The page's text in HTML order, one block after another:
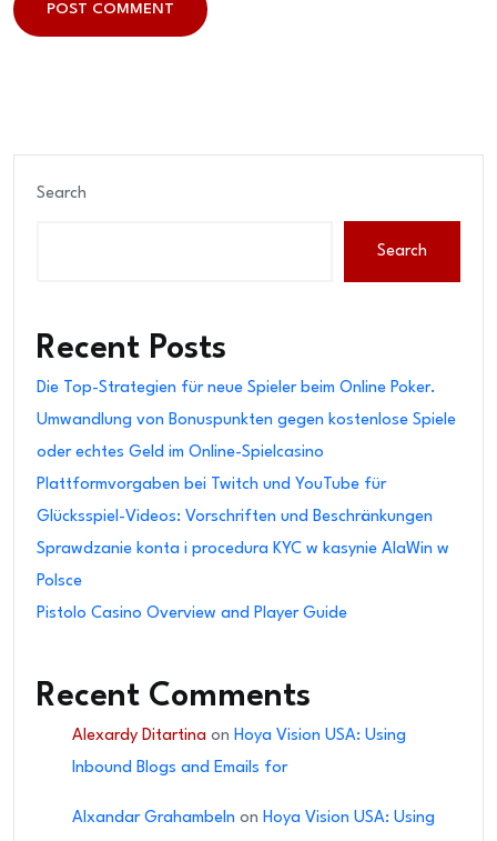
POST COMMENT
Search
Search
Recent Posts
Die Top-Strategien für neue Spieler beim Online Poker.
Umwandlung von Bonuspunkten gegen kostenlose Spiele
oder echtes Geld im Online-Spielcasino
Plattformvorgaben bei Twitch und YouTube für
Glücksspiel-Videos: Vorschriften und Beschränkungen
Sprawdzanie konta i procedura KYC w kasynie AlaWin w
Polsce
Pistolo Casino Overview and Player Guide
Recent Comments
Alexardy Ditartina on Hoya Vision USA: Using
Inbound Blogs and Emails for
Alxandar Grahambeln on Hoya Vision USA: Using